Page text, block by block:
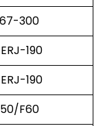
300
190
190
F60